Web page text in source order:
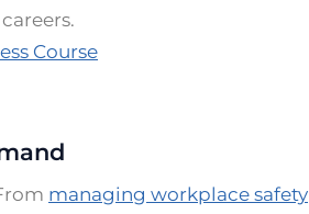
Course
managing workplace safety